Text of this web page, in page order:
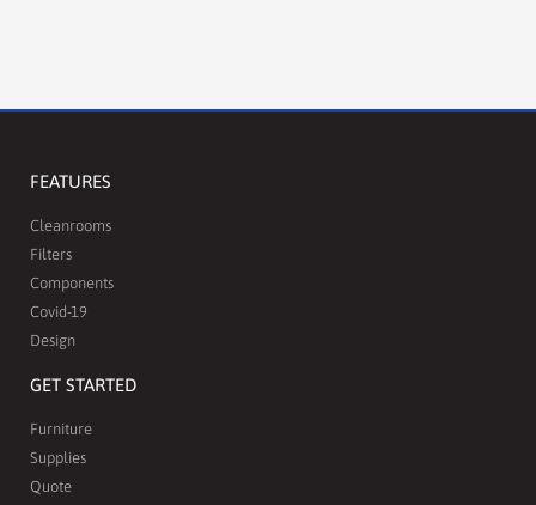
FEATURES
Cleanrooms
Filters
Components
Covid-19
Design
GET STARTED
Furniture
Supplies
Quote